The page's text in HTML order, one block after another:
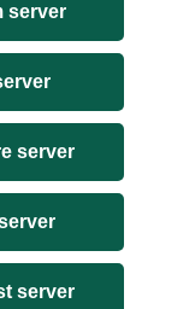
server
server
server